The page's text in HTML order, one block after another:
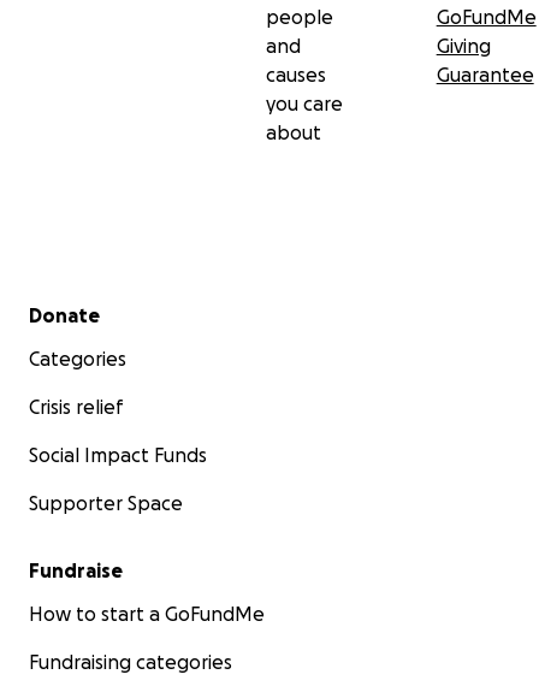
people
and
causes
you care
about
GoFundMe
Giving
Guarantee
Secondary menu
Donate
Categories
Crisis relief
Social Impact Funds
Supporter Space
Fundraise
How to start a GoFundMe
Fundraising categories